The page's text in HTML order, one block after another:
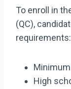
To enroll in
(QC),
requirements:
High